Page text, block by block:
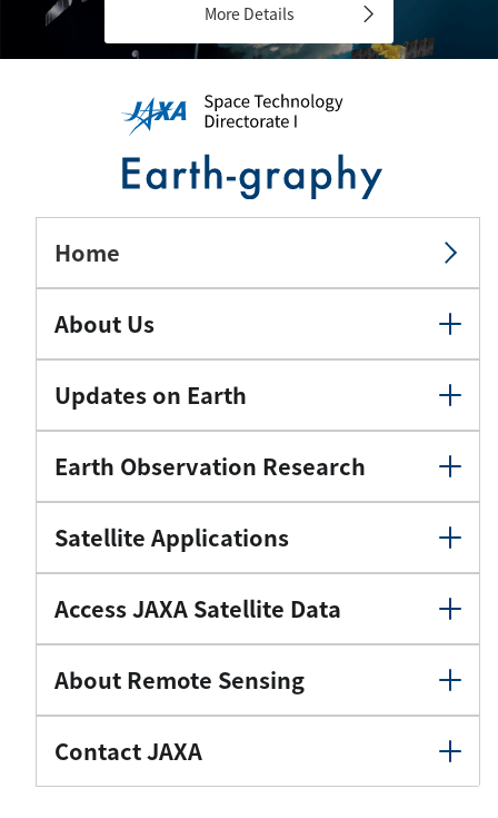
More Details
Home
About Us
Updates on Earth
Earth Observation Research
Satellite Applications
Access JAXA Satellite Data
About Remote Sensing
Contact JAXA